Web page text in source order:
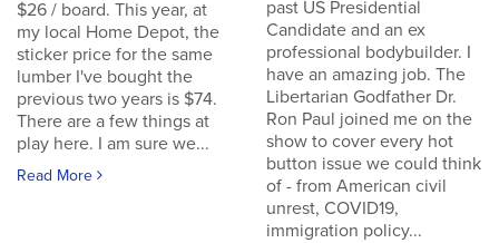
$26 / board. This year, at
my local Home Depot, the
sticker price for the same
lumber I've bought the
previous two years is $74.
There are a few things at
play here. I am sure we...
Read More
past US Presidential
Candidate and an ex
professional bodybuilder. I
have an amazing job. The
Libertarian Godfather Dr.
Ron Paul joined me on the
show to cover every hot
button issue we could think
of - from American civil
unrest, COVID19,
immigration policy...